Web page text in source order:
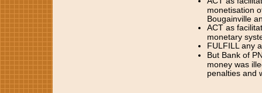
monetisation
Bougainville
ACT as
monetary
FULFILL any
But Bank of
money was
penalties and